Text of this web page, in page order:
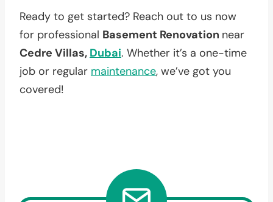
Ready to get started? Reach out to us now
for professional Basement Renovation near
Cedre Villas, Dubai. Whether it’s a one-time
job or regular maintenance, we’ve got you
covered!